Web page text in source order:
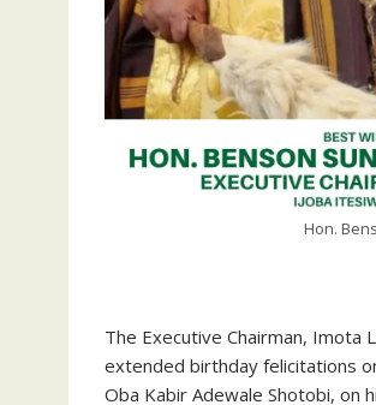
Hon.
‎The Executive Chairman, Imota
extended birthday felicitations
Oba Kabir Adewale Shotobi, on